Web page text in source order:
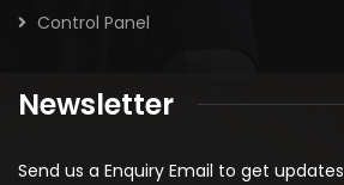
Control Panel
Newsletter
Send us a Enquiry Email to get updates